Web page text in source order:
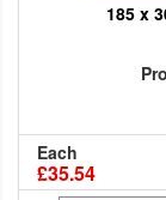
185 x
Each
£35.54